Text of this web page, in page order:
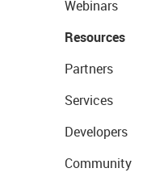
Webinars
Resources
Partners
Services
Developers
Community